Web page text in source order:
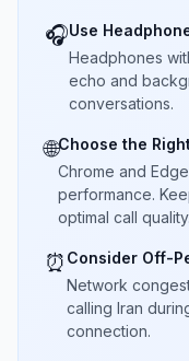
🎧Use
Headphones
echo and
conversations.
🌐Choose the
Chrome and
performance.
optimal call quality.
⏰ Consider Off-
Network
calling Iran
connection.